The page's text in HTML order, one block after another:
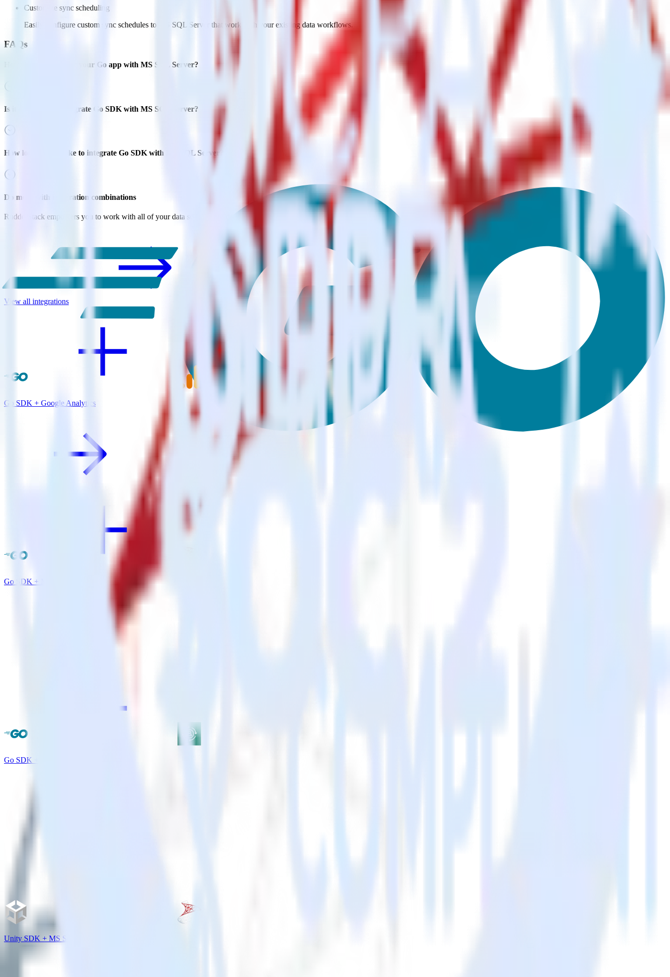
Customize sync scheduling
Easily configure custom sync schedules to MS SQL Server that work with your existing data workflows.
FAQs
How do you integrate your Go app with MS SQL Server?
Is it expensive to integrate Go SDK with MS SQL Server?
How long does it take to integrate Go SDK with MS SQL Server?
Do more with integration combinations
RudderStack empowers you to work with all of your data sources and destinations inside of a single app
View all integrations
Go SDK + Google Analytics
Go SDK + MS SQL Server
Go SDK + Amazon Personalize
Unity SDK + MS SQL Server